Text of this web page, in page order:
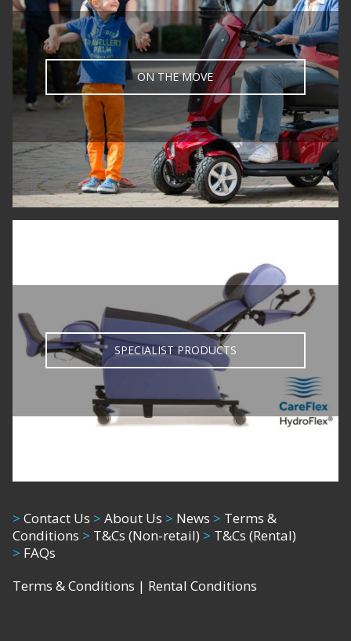
ON THE MOVE
SPECIALIST PRODUCTS
> Contact Us > About Us > News > Terms &
Conditions > T&Cs (Non-retail) > T&Cs (Rental)
> FAQs
Terms & Conditions | Rental Conditions